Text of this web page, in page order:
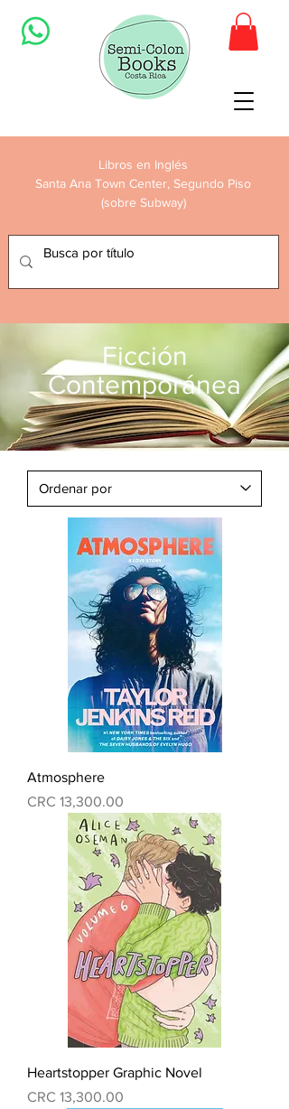
Libros en Inglés
Santa Ana Town Center, Segundo Piso
(sobre Subway)
Ficción
Contemporánea
Atmosphere
Precio
CRC 13,300.00
Heartstopper Graphic Novel
Precio
CRC 13,300.00